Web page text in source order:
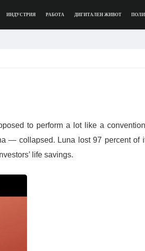
ИНДУСТРИЯ РАБОТА ДИГИТАЛЕН ЖИВОТ
to perform a lot like a
— collapsed. Luna lost 97 percent of
life savings.